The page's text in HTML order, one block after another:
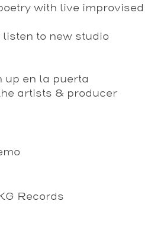
with live improvised
to new studio
up en la puerta
artists & producer
Records